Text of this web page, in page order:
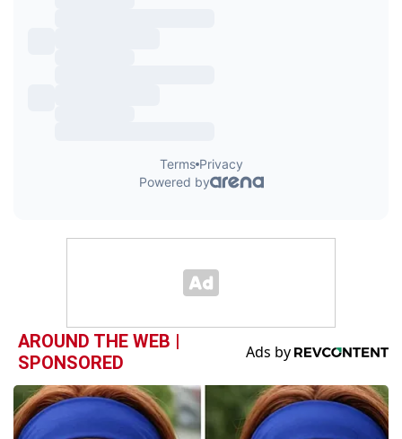
AROUND THE WEB |
SPONSORED